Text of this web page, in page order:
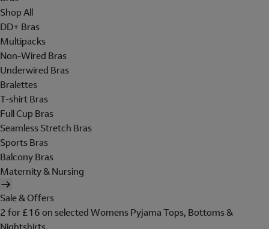
Shop All
DD+ Bras
Multipacks
Non-Wired Bras
Underwired Bras
Bralettes
T-shirt Bras
Full Cup Bras
Seamless Stretch Bras
Sports Bras
Balcony Bras
Maternity & Nursing
Sale & Offers
2 for £16 on selected Womens Pyjama Tops, Bottoms &